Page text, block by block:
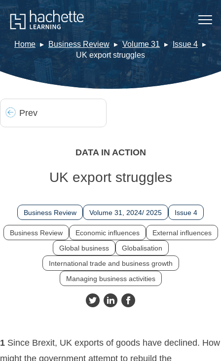
Home Business Review Volume 31
Issue 4
UK export struggles
Prev
DATA IN ACTION
UK export struggles
Business Review Volume 31, 2024/ 2025 Issue 4
Business Review Economic influences
External influences
Global business
Globalisation
International trade and business growth
Managing business activities
1 Since Brexit, UK exports of goods have declined. How
might the government attempt to rebuild the